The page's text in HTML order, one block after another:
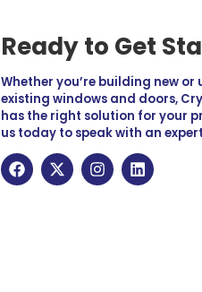
Ready to Get
Whether you’re building new
existing windows and doors,
has the right solution for your
us today to speak with an